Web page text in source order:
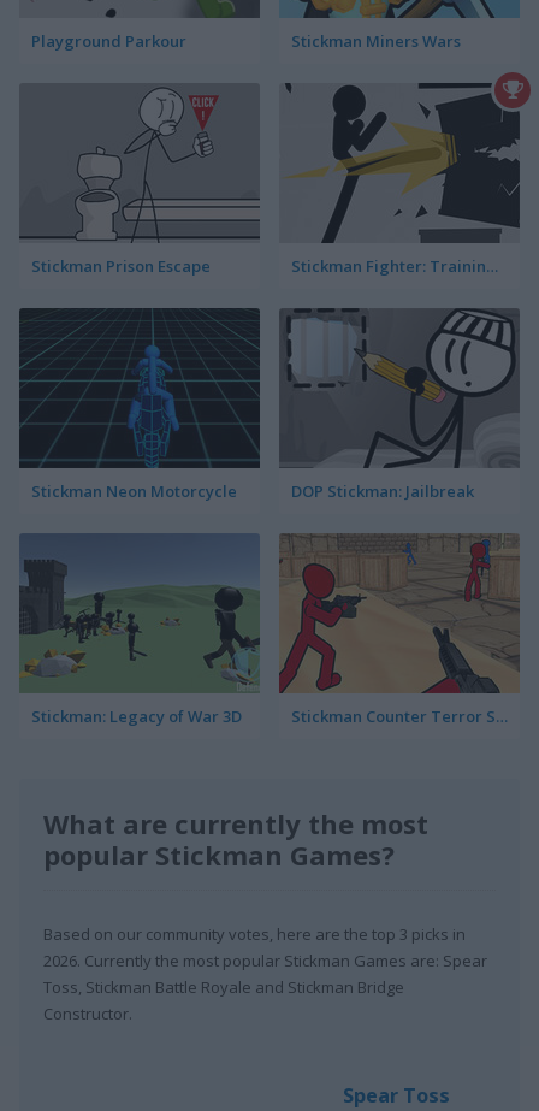
Playground Parkour Stickman Miners Wars
Stickman Prison Escape Stickman Fighter: Training Camp
Stickman Neon Motorcycle DOP Stickman: Jailbreak
Stickman: Legacy of War 3D Stickman Counter Terror Strike
What are currently the most
popular Stickman Games?
Based on our community votes, here are the top 3 picks in
2026. Currently the most popular Stickman Games are: Spear
Toss, Stickman Battle Royale and Stickman Bridge
Constructor.
Spear Toss